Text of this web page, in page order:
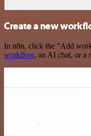
Create a new
In n8n, click the "Add
workflow, an AI chat, or a